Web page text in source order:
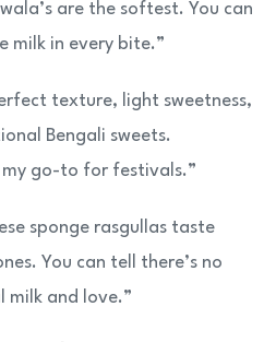
are the softest. You can
milk in every bite.”
texture, light sweetness,
Bengali sweets.
go-to for festivals.”
sponge rasgullas taste
You can tell there’s no
and love.”